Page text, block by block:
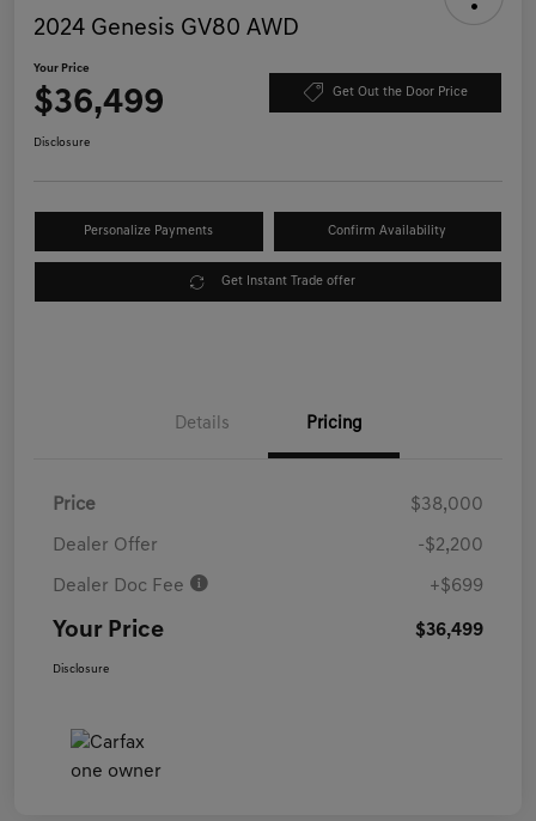
2024 Genesis GV80 AWD
Your Price
$36,499 Get Out the Door Price
Disclosure
Personalize Payments Confirm Availability
Get Instant Trade offer
Details Pricing
Price $38,000
Dealer Offer -$2,200
Dealer Doc Fee +$699
Your Price $36,499
Disclosure